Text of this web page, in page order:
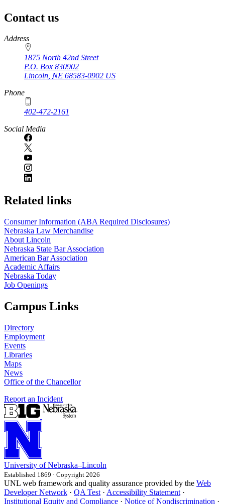
Contact us
https://
www.unl.edu
Address
1875 North 42nd Street
P.O. Box 830902
Lincoln, NE 68583-0902 US
Phone
402-472-2161
Social Media
Related links
Consumer Information (ABA Required Disclosures)
Nebraska Law Merchandise
About Lincoln
Nebraska State Bar Association
American Bar Association
Academic Affairs
Nebraska Today
Job Openings
Campus Links
Directory
Employment
Events
Libraries
Maps
News
Office of the Chancellor
Report an Incident
University of Nebraska–Lincoln
Established 1869 · Copyright 2026
UNL web framework and quality assurance provided by the Web
Developer Network · QA Test · Accessibility Statement ·
Institutional Equity and Compliance · Notice of Nondiscrimination ·